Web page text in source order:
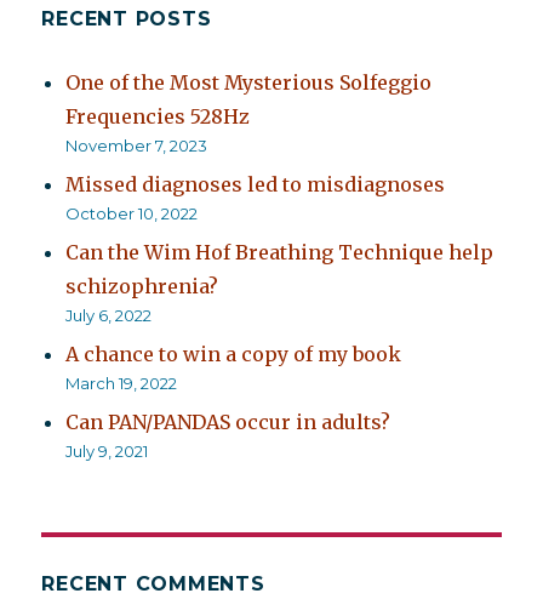
RECENT POSTS
One of the Most Mysterious Solfeggio
Frequencies 528Hz
November 7, 2023
Missed diagnoses led to misdiagnoses
October 10, 2022
Can the Wim Hof Breathing Technique help
schizophrenia?
July 6, 2022
A chance to win a copy of my book
March 19, 2022
Can PAN/PANDAS occur in adults?
July 9, 2021
RECENT COMMENTS